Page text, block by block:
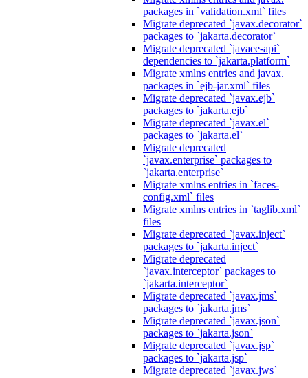
packages in `validation.xml` files
Migrate deprecated `javax.decorator`
packages to `jakarta.decorator`
Migrate deprecated `javaee-api`
dependencies to `jakarta.platform`
Migrate xmlns entries and javax.
packages in `ejb-jar.xml` files
Migrate deprecated `javax.ejb`
packages to `jakarta.ejb`
Migrate deprecated `javax.el`
packages to `jakarta.el`
Migrate deprecated
`javax.enterprise` packages to
`jakarta.enterprise`
Migrate xmlns entries in `faces-
config.xml` files
Migrate xmlns entries in `taglib.xml`
files
Migrate deprecated `javax.inject`
packages to `jakarta.inject`
Migrate deprecated
`javax.interceptor` packages to
`jakarta.interceptor`
Migrate deprecated `javax.jms`
packages to `jakarta.jms`
Migrate deprecated `javax.json`
packages to `jakarta.json`
Migrate deprecated `javax.jsp`
packages to `jakarta.jsp`
Migrate deprecated `javax.jws`